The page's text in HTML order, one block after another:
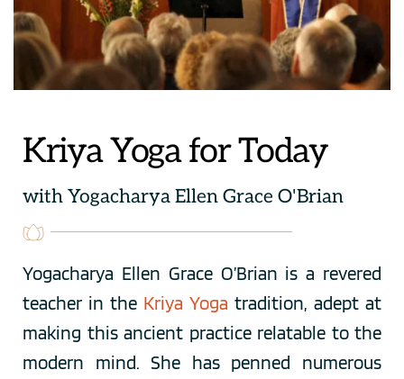
Kriya Yoga for Today
with Yogacharya Ellen Grace O'Brian
Yogacharya Ellen Grace O’Brian is a revered
teacher in the Kriya Yoga tradition, adept at
making this ancient practice relatable to the
modern mind. She has penned numerous